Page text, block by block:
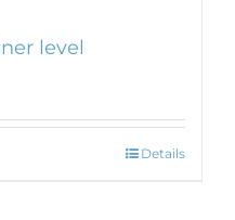
level
Details